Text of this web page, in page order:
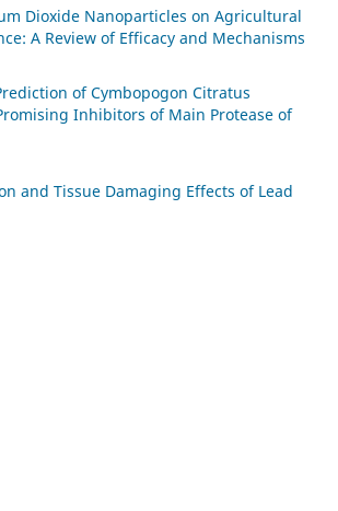
Dioxide Nanoparticles on Agricultural
A Review of Efficacy and Mechanisms
of Cymbopogon Citratus
Inhibitors of Main Protease of
and Tissue Damaging Effects of Lead